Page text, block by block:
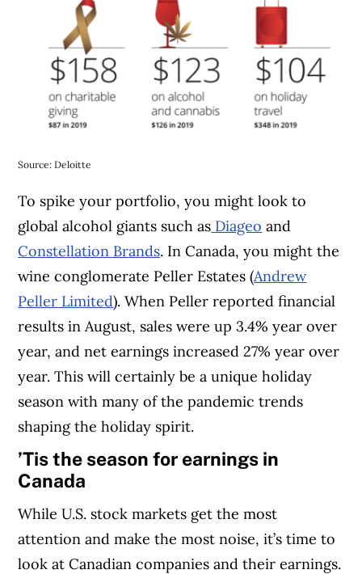
Source: Deloitte
To spike your portfolio, you might look to
global alcohol giants such as Diageo and
Constellation Brands. In Canada, you might the
wine conglomerate Peller Estates (Andrew
Peller Limited). When Peller reported financial
results in August, sales were up 3.4% year over
year, and net earnings increased 27% year over
year. This will certainly be a unique holiday
season with many of the pandemic trends
shaping the holiday spirit.
’Tis the season for earnings in
Canada
While U.S. stock markets get the most
attention and make the most noise, it’s time to
look at Canadian companies and their earnings.